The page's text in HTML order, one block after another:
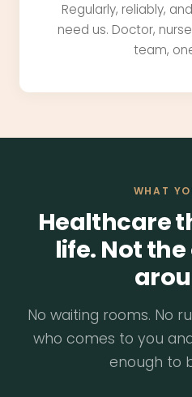
Regularly, reliably,
need us. Doctor,
team,
WHAT
Healthcare
life. Not
No waiting rooms. No
who comes to you
enough to